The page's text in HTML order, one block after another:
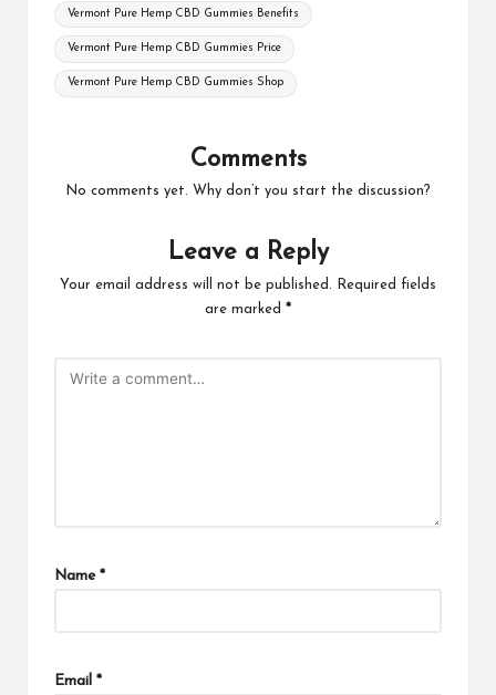
Vermont Pure Hemp CBD Gummies Benefits
Vermont Pure Hemp CBD Gummies Price
Vermont Pure Hemp CBD Gummies Shop
Comments
No comments yet. Why don’t you start the discussion?
Leave a Reply
Your email address will not be published.
Required fields
are marked *
Name *
Email *